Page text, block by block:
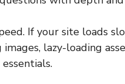
If your site loads
images, lazy-loading
essentials.